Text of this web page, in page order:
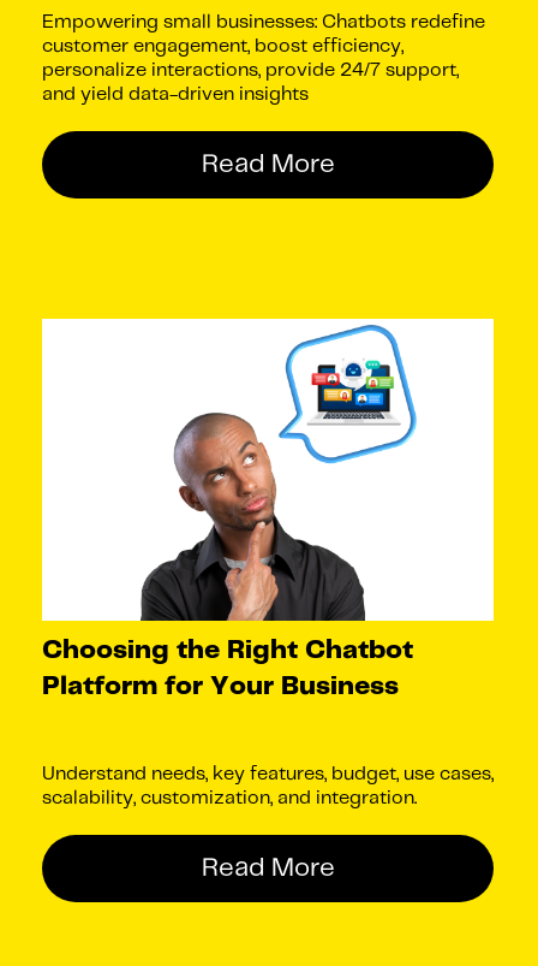
Empowering small businesses: Chatbots redefine
customer engagement, boost efficiency,
personalize interactions, provide 24/7 support,
and yield data-driven insights
Read More
Choosing the Right Chatbot
Platform for Your Business
Understand needs, key features, budget, use cases,
scalability, customization, and integration.
Read More